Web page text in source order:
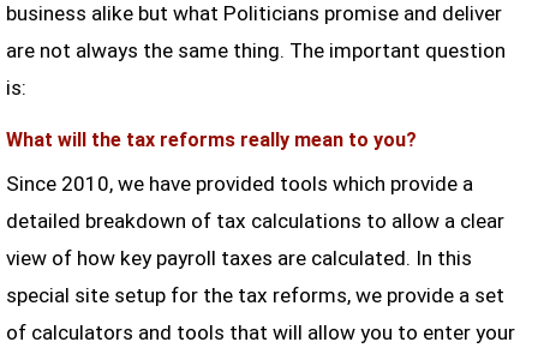
business alike but what Politicians promise and deliver
are not always the same thing. The important question
is:
What will the tax reforms really mean to you?
Since 2010, we have provided tools which provide a
detailed breakdown of tax calculations to allow a clear
view of how key payroll taxes are calculated. In this
special site setup for the tax reforms, we provide a set
of calculators and tools that will allow you to enter your